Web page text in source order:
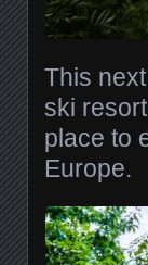
This
ski
place to
Europe.